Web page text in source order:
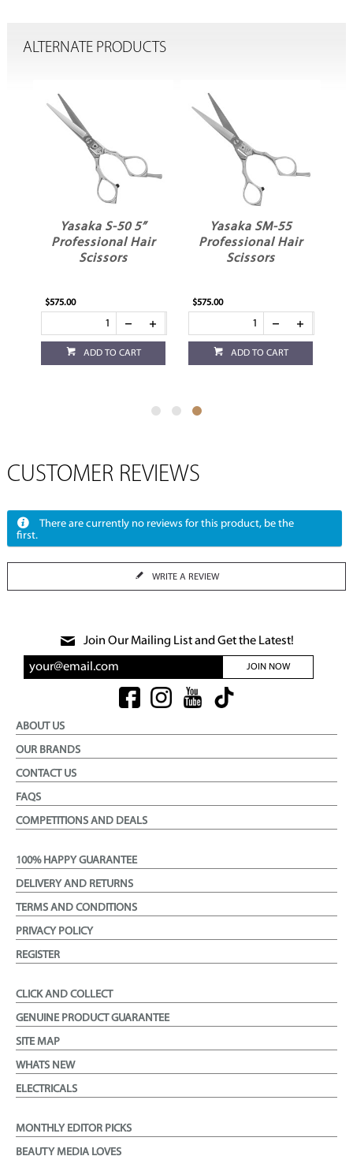
ALTERNATE PRODUCTS
Yasaka S-50 5”
Professional Hair
Scissors
$575.00
ADD TO CART
Yasaka SM-55
Professional Hair
Scissors
$575.00
ADD TO CART
CUSTOMER REVIEWS
There are currently no reviews for this product, be the
first.
WRITE A REVIEW
Join Our Mailing List and Get the Latest!
JOIN NOW
ABOUT US
OUR BRANDS
CONTACT US
FAQS
COMPETITIONS AND DEALS
100% HAPPY GUARANTEE
DELIVERY AND RETURNS
TERMS AND CONDITIONS
PRIVACY POLICY
REGISTER
CLICK AND COLLECT
GENUINE PRODUCT GUARANTEE
SITE MAP
WHATS NEW
ELECTRICALS
MONTHLY EDITOR PICKS
BEAUTY MEDIA LOVES